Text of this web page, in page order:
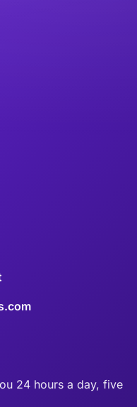
24 hours a day, five